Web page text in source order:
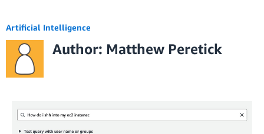
Artificial Intelligence
Author: Matthew Peretick